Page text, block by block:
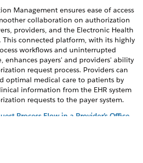
Management ensures ease of access
collaboration on authorization
providers, and the Electronic Health
This connected platform, with its highly
workflows and uninterrupted
enhances payers' and providers' ability
request process. Providers can
optimal medical care to patients by
information from the EHR system
requests to the payer system.
Process Flow in a Provider’s Office
and establishes a connection with
payer system. With this seamless